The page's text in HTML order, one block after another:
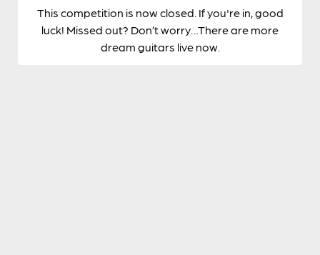
This competition is now closed. If you're in, good
luck! Missed out? Don’t worry…There are more
dream guitars live now.